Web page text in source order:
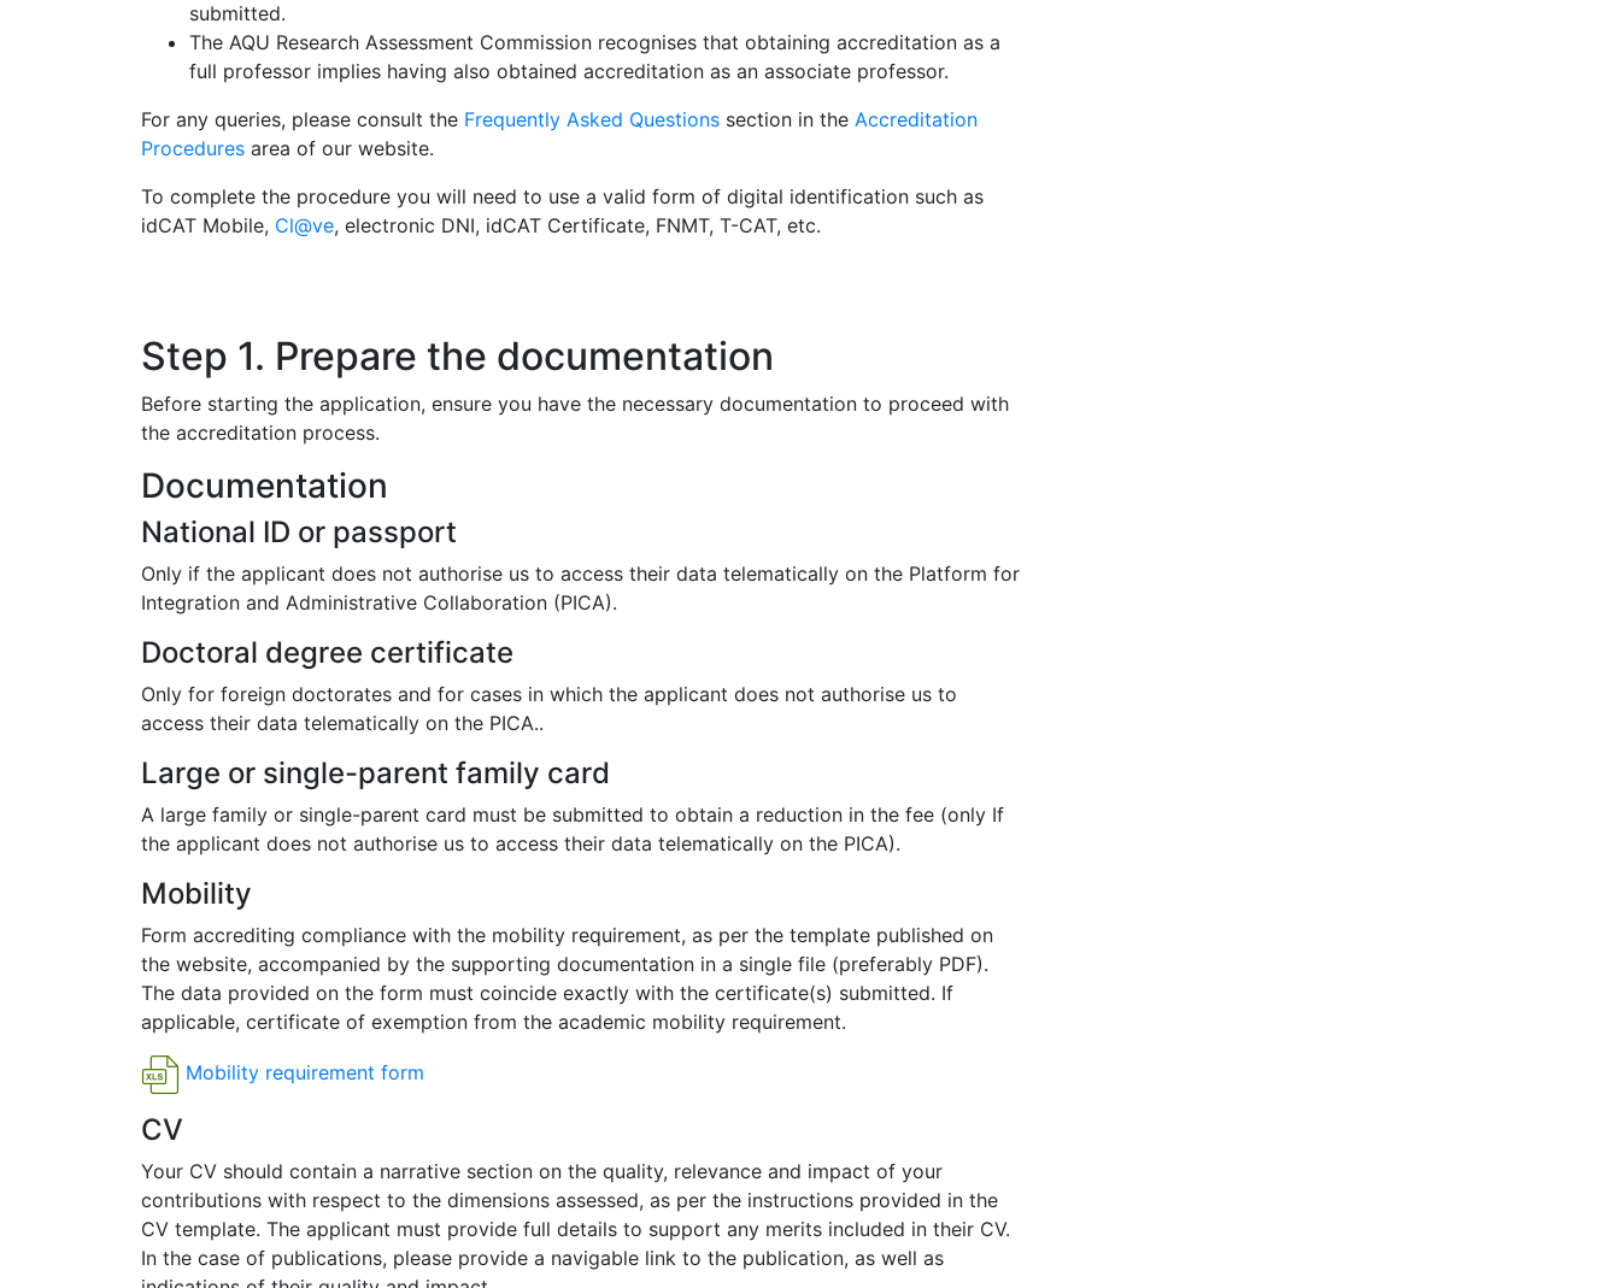
submitted.
The AQU Research Assessment Commission recognises that obtaining accreditation as a
full professor implies having also obtained accreditation as an associate professor.
For any queries, please consult the Frequently Asked Questions section in the Accreditation
Procedures area of our website.
To complete the procedure you will need to use a valid form of digital identification such as
idCAT Mobile, Cl@ve, electronic DNI, idCAT Certificate, FNMT, T-CAT, etc.
Step 1. Prepare the documentation
Before starting the application, ensure you have the necessary documentation to proceed with
the accreditation process.
Documentation
National ID or passport
Only if the applicant does not authorise us to access their data telematically on the Platform for
Integration and Administrative Collaboration (PICA).
Doctoral degree certificate
Only for foreign doctorates and for cases in which the applicant does not authorise us to
access their data telematically on the PICA..
Large or single-parent family card
A large family or single-parent card must be submitted to obtain a reduction in the fee (only If
the applicant does not authorise us to access their data telematically on the PICA).
Mobility
Form accrediting compliance with the mobility requirement, as per the template published on
the website, accompanied by the supporting documentation in a single file (preferably PDF).
The data provided on the form must coincide exactly with the certificate(s) submitted. If
applicable, certificate of exemption from the academic mobility requirement.
Mobility requirement form
CV
Your CV should contain a narrative section on the quality, relevance and impact of your
contributions with respect to the dimensions assessed, as per the instructions provided in the
CV template. The applicant must provide full details to support any merits included in their CV.
In the case of publications, please provide a navigable link to the publication, as well as